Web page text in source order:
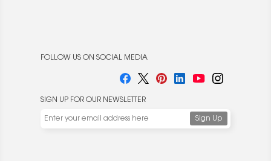
FOLLOW US ON SOCIAL MEDIA
SIGN UP FOR OUR NEWSLETTER
We use cookies to enable website functionality and